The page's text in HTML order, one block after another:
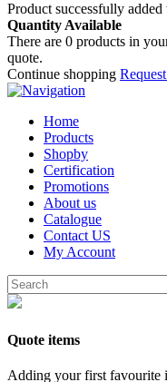
Product successfully
Quantity Available
There are 0 products in
quote.
Continue shopping
Home
Products
Shopby
Certification
Promotions
About us
Catalogue
Contact US
My Account
Quote items
Adding your first favourite